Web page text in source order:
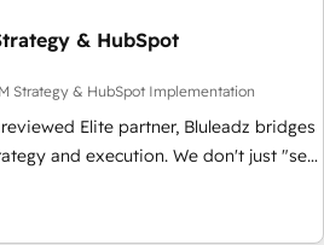
it is proof of trust built through
& HubSpot
Strategy & HubSpot Implementation
Elite partner, Bluleadz bridges
execution. We don't just "set
GTM Operating System (GTM OS)
and engineer a portal that drives